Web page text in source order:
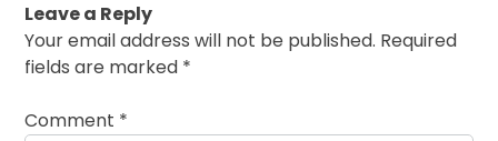
Leave a Reply
Your email address will not be published. Required
fields are marked *
Comment *